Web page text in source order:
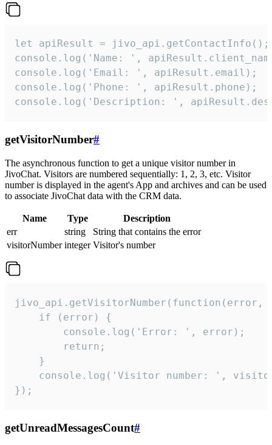
let apiResult = jivo_api.getContactInfo();
console.log('Name: ',
console.log('Email: ', apiResult.email);
console.log('Phone: ', apiResult.phone);
console.log('Description: ',
getVisitorNumber#
The asynchronous function to get a unique visitor number in
JivoChat. Visitors are numbered sequentially: 1, 2, 3, etc. Visitor
number is displayed in the agent's App and archives and can be used
to associate JivoChat data with the CRM data.
Name Type
Description
err
string
String that contains the error
visitorNumber integer Visitor's number
jivo_api.getVisitorNumber(function(error,
    if (error) {
        console.log('Error: ', error);
        return;
    }
console.log('Visitor number: ',
});
getUnreadMessagesCount#